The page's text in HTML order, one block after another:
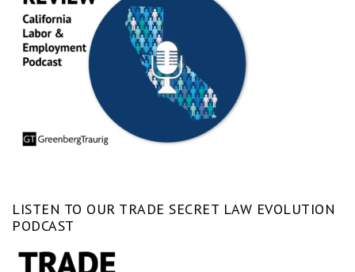
LISTEN TO OUR TRADE SECRET LAW EVOLUTION
PODCAST